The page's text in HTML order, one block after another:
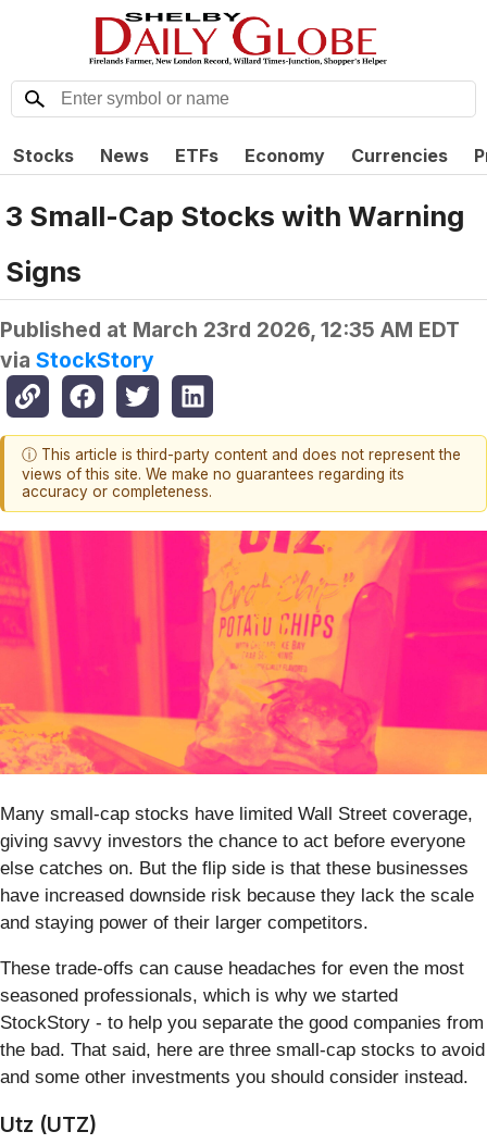
Stocks News ETFs Economy Currencies
3 Small-Cap Stocks with Warning
Signs
Published at March 23rd 2026, 12:35 AM EDT
via StockStory
ⓘ This article is third-party content and does not represent the
views of this site. We make no guarantees regarding its
accuracy or completeness.
Many small-cap stocks have limited Wall Street coverage,
giving savvy investors the chance to act before everyone
else catches on. But the flip side is that these businesses
have increased downside risk because they lack the scale
and staying power of their larger competitors.
These trade-offs can cause headaches for even the most
seasoned professionals, which is why we started
StockStory - to help you separate the good companies from
the bad. That said, here are three small-cap stocks to avoid
and some other investments you should consider instead.
Utz (UTZ)